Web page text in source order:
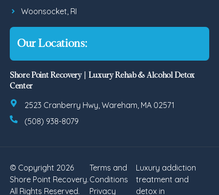
Woonsocket, RI
Our Locations:
Shore Point Recovery | Luxury Rehab & Alcohol Detox
Center
2523 Cranberry Hwy, Wareham, MA 02571
(508) 938-8079
© Copyright 2026
Shore Point Recovery.
All Rights Reserved.
Terms and
Conditions
Privacy
Luxury addiction
treatment and
detox in